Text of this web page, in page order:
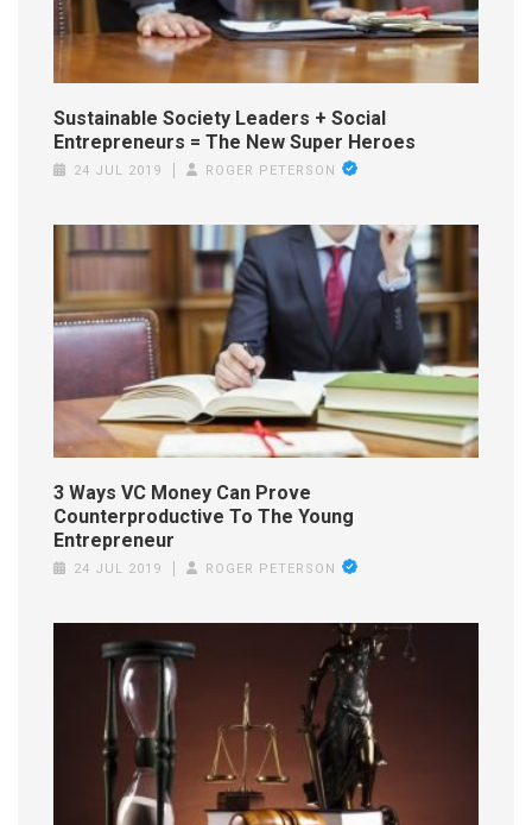
Sustainable Society Leaders + Social
Entrepreneurs = The New Super Heroes
24 JUL 2019 ROGER PETERSON
3 Ways VC Money Can Prove
Counterproductive To The Young
Entrepreneur
24 JUL 2019 ROGER PETERSON